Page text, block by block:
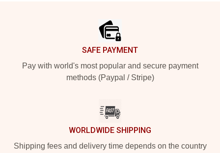
SAFE PAYMENT
Pay with world's most popular and secure payment
methods (Paypal / Stripe)
WORLDWIDE SHIPPING
Shipping fees and delivery time depends on the country